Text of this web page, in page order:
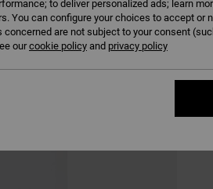
to deliver personalized ads; learn
You can configure your choices to accept or
are not subject to your consent
ourcookie policy and privacy policy